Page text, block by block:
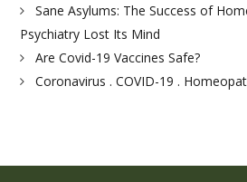
Sane Asylums: The Success of
Psychiatry Lost Its Mind
Are Covid-19 Vaccines Safe?
Coronavirus . COVID-19 .